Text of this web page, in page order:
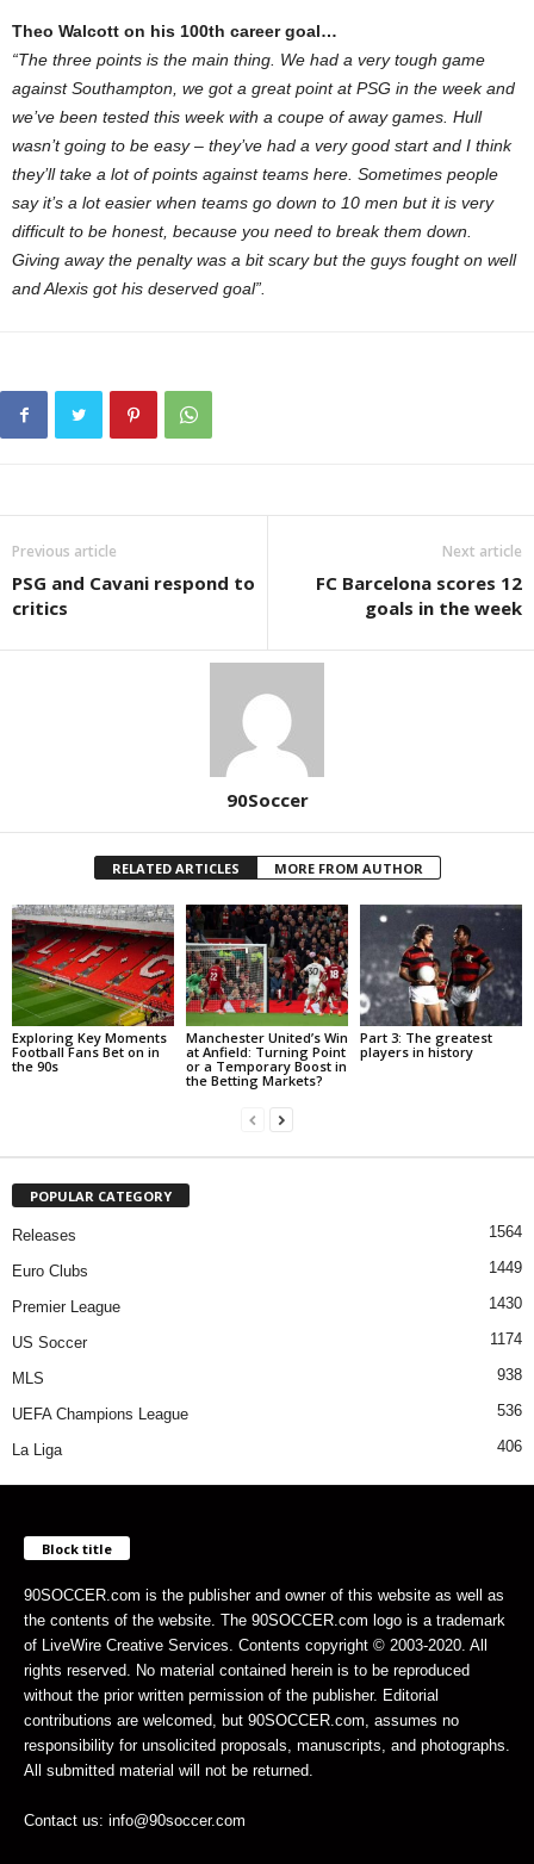
Theo Walcott on his 100th career goal…
“The three points is the main thing. We had a very tough game
against Southampton, we got a great point at PSG in the week and
we’ve been tested this week with a coupe of away games. Hull
wasn’t going to be easy – they’ve had a very good start and I think
they’ll take a lot of points against teams here. Sometimes people
say it’s a lot easier when teams go down to 10 men but it is very
difficult to be honest, because you need to break them down.
Giving away the penalty was a bit scary but the guys fought on well
and Alexis got his deserved goal”.
Previous article
PSG and Cavani respond to
critics
Next article
FC Barcelona scores 12
goals in the week
90Soccer
RELATED ARTICLES MORE FROM AUTHOR
Exploring Key Moments
Football Fans Bet on in
the 90s
Manchester United’s Win
at Anfield: Turning Point
or a Temporary Boost in
the Betting Markets?
Part 3: The greatest
players in history
POPULAR CATEGORY
Releases 1564
Euro Clubs 1449
Premier League 1430
US Soccer 1174
MLS 938
UEFA Champions League 536
La Liga 406
Block title
90SOCCER.com is the publisher and owner of this website as well as
the contents of the website. The 90SOCCER.com logo is a trademark
of LiveWire Creative Services. Contents copyright © 2003-2020. All
rights reserved. No material contained herein is to be reproduced
without the prior written permission of the publisher. Editorial
contributions are welcomed, but 90SOCCER.com, assumes no
responsibility for unsolicited proposals, manuscripts, and photographs.
All submitted material will not be returned.
Contact us: info@90soccer.com